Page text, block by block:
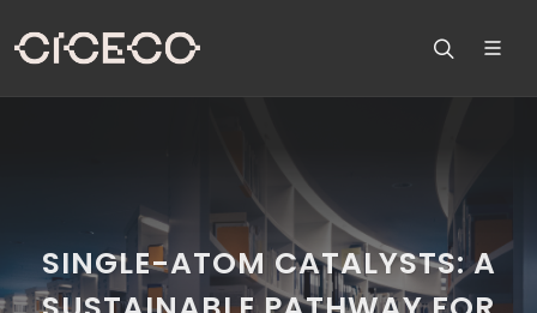
SINGLE-ATOM CATALYSTS: A